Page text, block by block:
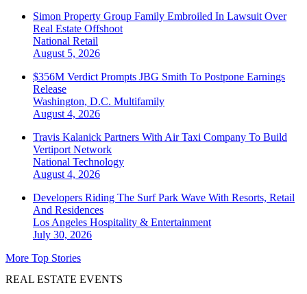
Simon Property Group Family Embroiled In Lawsuit Over
Real Estate Offshoot
National Retail
August 5, 2026
$356M Verdict Prompts JBG Smith To Postpone Earnings
Release
Washington, D.C. Multifamily
August 4, 2026
Travis Kalanick Partners With Air Taxi Company To Build
Vertiport Network
National Technology
August 4, 2026
Developers Riding The Surf Park Wave With Resorts, Retail
And Residences
Los Angeles Hospitality & Entertainment
July 30, 2026
More Top Stories
REAL ESTATE EVENTS